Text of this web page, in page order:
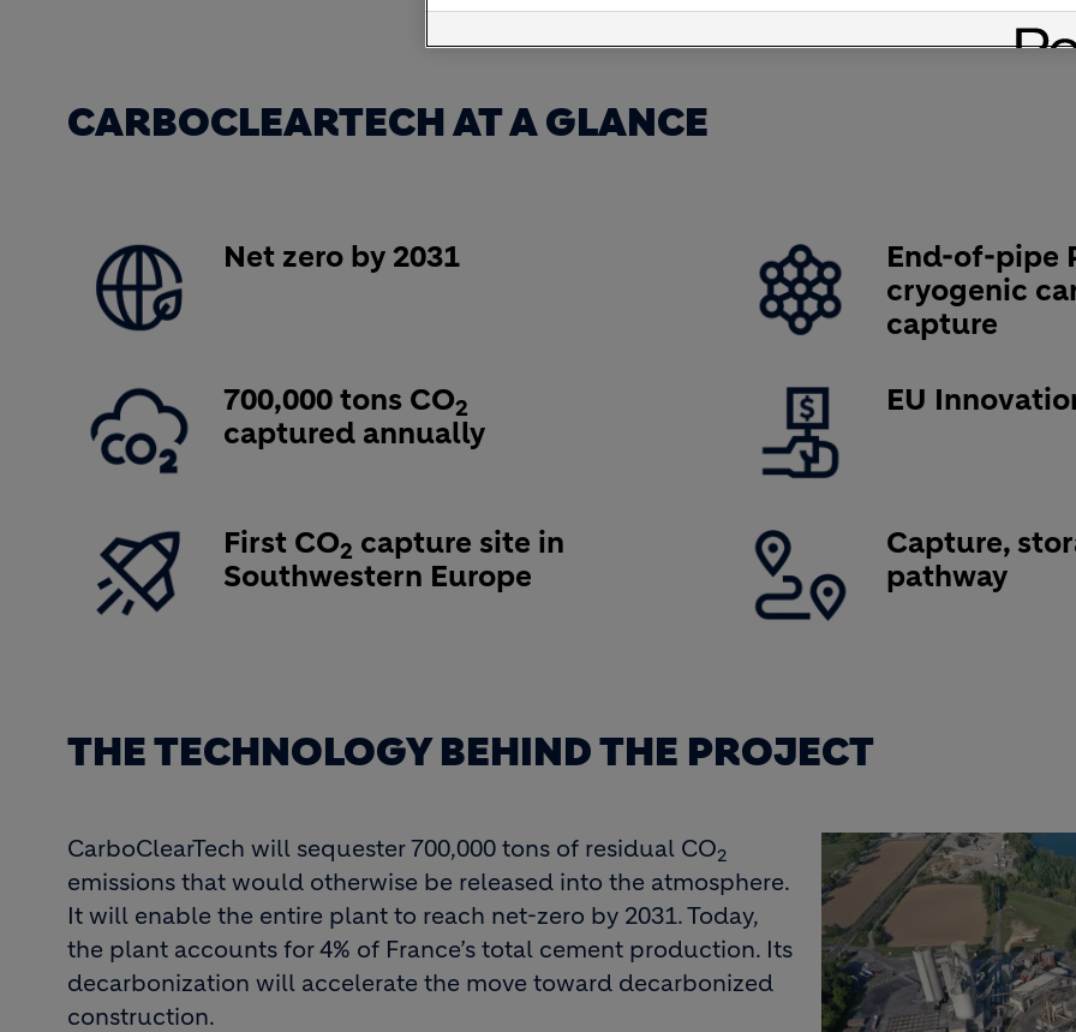
CARBOCLEARTECH AT A GLANCE
Image Net zero by 2031 Image
End-of-pipe
cryogenic
capture
Image 700,000 tons CO2
captured annually
Image EU
Image First CO2 capture site in
Southwestern Europe
Image
Capture,
pathway
THE TECHNOLOGY BEHIND THE PROJECT
CarboClearTech will sequester 700,000 tons of residual CO2
emissions that would otherwise be released into the atmosphere.
It will enable the entire plant to reach net-zero by 2031. Today,
the plant accounts for 4% of France’s total cement production. Its
decarbonization will accelerate the move toward decarbonized
construction.